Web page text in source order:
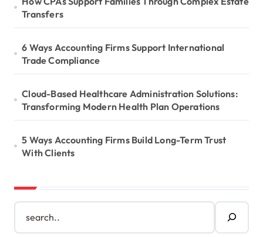
Transfers
6 Ways Accounting Firms Support International
Trade Compliance
Cloud-Based Healthcare Administration Solutions:
Transforming Modern Health Plan Operations
5 Ways Accounting Firms Build Long-Term Trust
With Clients
S
e